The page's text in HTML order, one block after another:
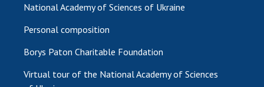
UKRAINE
SCIENTIFIC PUBLICATIONS
National Academy of Sciences of Ukraine
Personal composition
Borys Paton Charitable Foundation
Virtual tour of the National Academy of Sciences